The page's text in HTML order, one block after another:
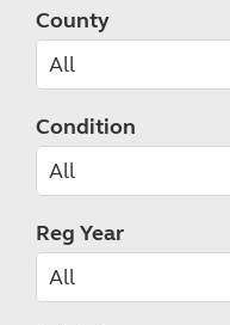
County
Condition
Reg Year